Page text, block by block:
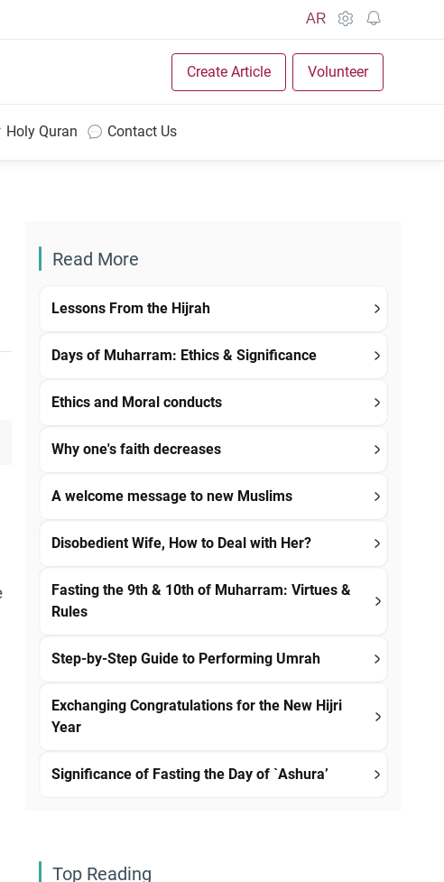
AR
Create Article Volunteer
Holy Quran Contact Us
Read More
Lessons From the Hijrah
Days of Muharram: Ethics & Significance
Ethics and Moral conducts
Why one's faith decreases
A welcome message to new Muslims
Disobedient Wife, How to Deal with Her?
Fasting the 9th & 10th of Muharram: Virtues &
Rules
Step-by-Step Guide to Performing Umrah
Exchanging Congratulations for the New Hijri
Year
Significance of Fasting the Day of `Ashura’
Top Reading